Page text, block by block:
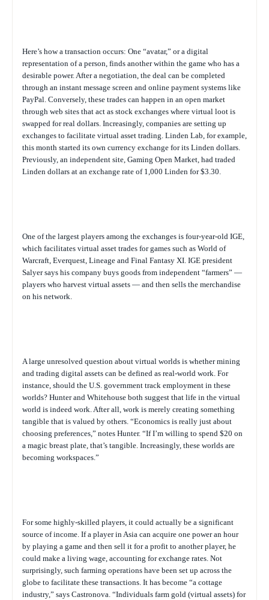
Here’s how a transaction occurs: One “avatar,” or a digital
representation of a person, finds another within the game who has a
desirable power. After a negotiation, the deal can be completed
through an instant message screen and online payment systems like
PayPal. Conversely, these trades can happen in an open market
through web sites that act as stock exchanges where virtual loot is
swapped for real dollars. Increasingly, companies are setting up
exchanges to facilitate virtual asset trading. Linden Lab, for example,
this month started its own currency exchange for its Linden dollars.
Previously, an independent site, Gaming Open Market, had traded
Linden dollars at an exchange rate of 1,000 Linden for $3.30.
One of the largest players among the exchanges is four-year-old IGE,
which facilitates virtual asset trades for games such as World of
Warcraft, Everquest, Lineage and Final Fantasy XI. IGE president
Salyer says his company buys goods from independent “farmers” —
players who harvest virtual assets — and then sells the merchandise
on his network.
A large unresolved question about virtual worlds is whether mining
and trading digital assets can be defined as real-world work. For
instance, should the U.S. government track employment in these
worlds? Hunter and Whitehouse both suggest that life in the virtual
world is indeed work. After all, work is merely creating something
tangible that is valued by others. “Economics is really just about
choosing preferences,” notes Hunter. “If I’m willing to spend $20 on
a magic breast plate, that’s tangible. Increasingly, these worlds are
becoming workspaces.”
For some highly-skilled players, it could actually be a significant
source of income. If a player in Asia can acquire one power an hour
by playing a game and then sell it for a profit to another player, he
could make a living wage, accounting for exchange rates. Not
surprisingly, such farming operations have been set up across the
globe to facilitate these transactions. It has become “a cottage
industry,” says Castronova. “Individuals farm gold (virtual assets) for